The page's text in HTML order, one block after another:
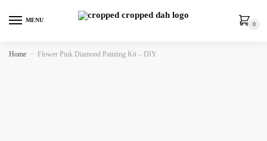
MENU
0
Home » Flower Pink Diamond Painting Kit – DIY